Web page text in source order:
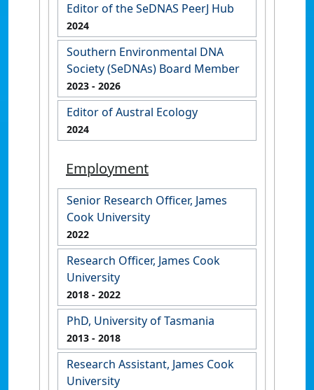
Editor of the SeDNAS PeerJ Hub
2024
Southern Environmental DNA
Society (SeDNAs) Board Member
2023 - 2026
Editor of Austral Ecology
2024
Employment
Senior Research Officer, James
Cook University
2022
Research Officer, James Cook
University
2018 - 2022
PhD, University of Tasmania
2013 - 2018
Research Assistant, James Cook
University